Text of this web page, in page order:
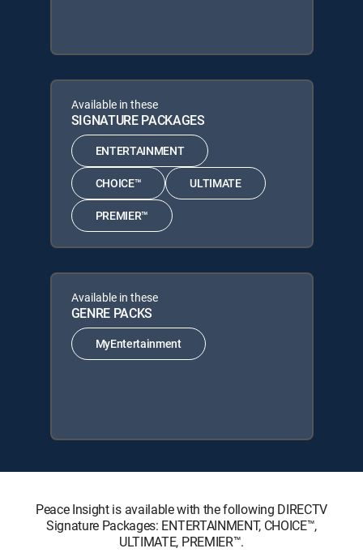
Available in these
SIGNATURE PACKAGES
ENTERTAINMENT
CHOICE™ ULTIMATE
PREMIER™
Available in these
GENRE PACKS
MyEntertainment
Peace Insight is available with the following DIRECTV
Signature Packages: ENTERTAINMENT, CHOICE™,
ULTIMATE, PREMIER™.